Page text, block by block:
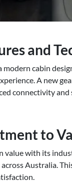
and
modern cabin
A new
connectivity
to
value with its
Australia.